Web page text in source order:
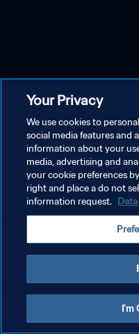
Your Privacy
We use cookies to
social media features and
information about your
media, advertising and
your cookie preferences
right and place a do not
information request.
I'm